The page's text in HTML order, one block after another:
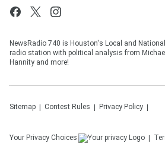
NewsRadio 740 is Houston's Local and
radio station with political analysis from
Hannity and more!
Sitemap Contest Rules Privacy Policy
Your Privacy Choices